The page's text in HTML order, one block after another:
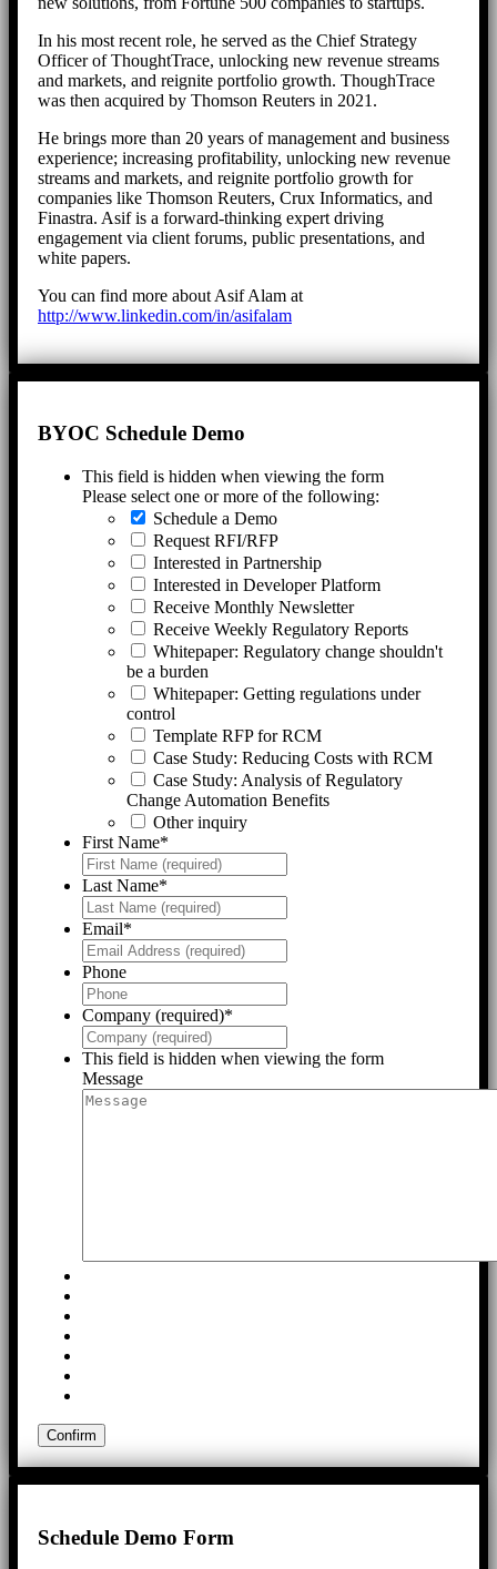
In his most recent role, he served as the Chief Strategy
Officer of ThoughtTrace, unlocking new revenue streams
and markets, and reignite portfolio growth. ThoughTrace
was then acquired by Thomson Reuters in 2021.
He brings more than 20 years of management and business
experience; increasing profitability, unlocking new revenue
streams and markets, and reignite portfolio growth for
companies like Thomson Reuters, Crux Informatics, and
Finastra. Asif is a forward-thinking expert driving
engagement via client forums, public presentations, and
white papers.
You can find more about Asif Alam at
http://www.linkedin.com/in/asifalam
BYOC Schedule Demo
This field is hidden when viewing the form
Please select one or more of the following:
Schedule a Demo
Request RFI/RFP
Interested in Partnership
Interested in Developer Platform
Receive Monthly Newsletter
Receive Weekly Regulatory Reports
Whitepaper: Regulatory change shouldn't
be a burden
Whitepaper: Getting regulations under
control
Template RFP for RCM
Case Study: Reducing Costs with RCM
Case Study: Analysis of Regulatory
Change Automation Benefits
Other inquiry
First Name*
Last Name*
Email*
Phone
Company (required)*
This field is hidden when viewing the form
Message
Schedule Demo Form